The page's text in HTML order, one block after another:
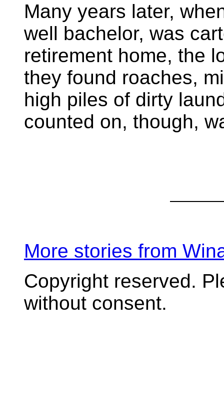
Many years later,
well bachelor, was
retirement home, the
they found roaches,
high piles of dirty
counted on, though,
More stories from
Copyright reserved.
without consent.